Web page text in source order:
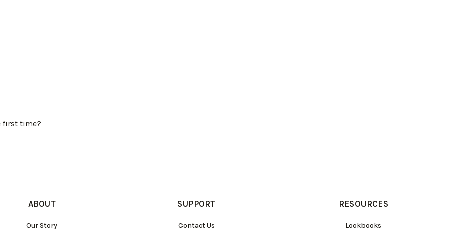
first time?
ABOUT
Our Story
SUPPORT
Contact Us
RESOURCES
Lookbooks